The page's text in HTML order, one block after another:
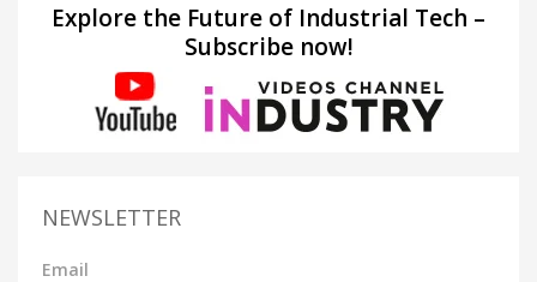
Explore the Future of Industrial Tech –
Subscribe now!
NEWSLETTER
Email